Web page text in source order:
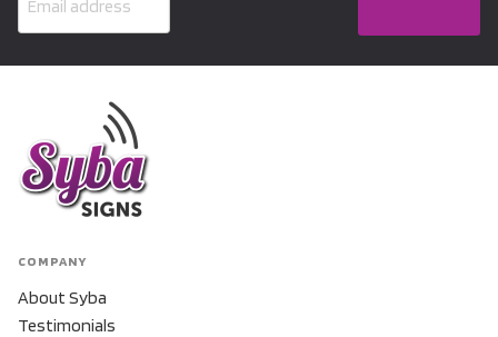
COMPANY
About Syba
Testimonials